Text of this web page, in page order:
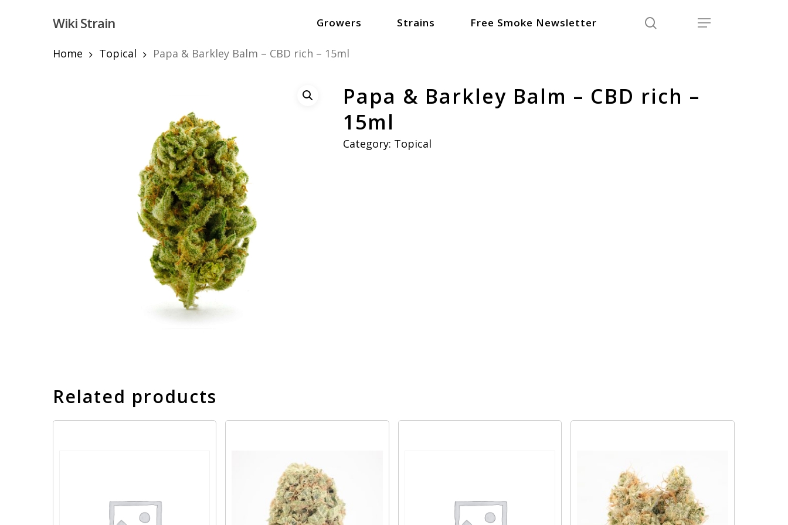
Hit enter to search or ESC to close
Wiki Strain Growers Strains Free Smoke Newsletter Menu
Home Topical Papa & Barkley Balm – CBD rich – 15ml
Papa & Barkley Balm – CBD rich –
15ml
Category: Topical
Related products